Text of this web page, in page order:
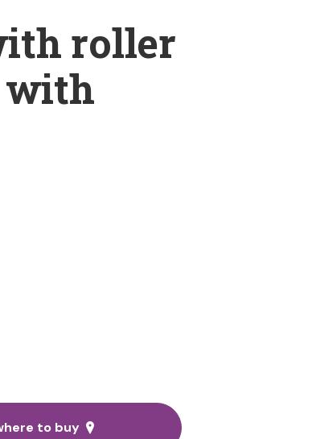
roller
with
to buy